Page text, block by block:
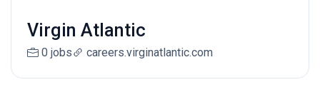
Virgin Atlantic
0 jobs careers.virginatlantic.com